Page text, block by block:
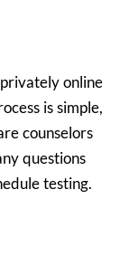
online
is simple,
counselors
questions
testing.